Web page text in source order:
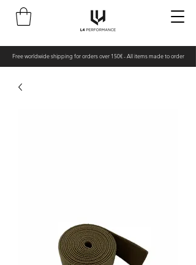
Free worldwide shipping for orders over 150€ - All items made to order